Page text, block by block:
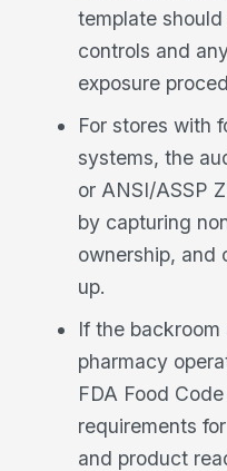
template
controls and
exposure
For stores with
systems, the
or ANSI/ASSP
by capturing
ownership, and
up.
If the
pharmacy
FDA Food
requirements
and product